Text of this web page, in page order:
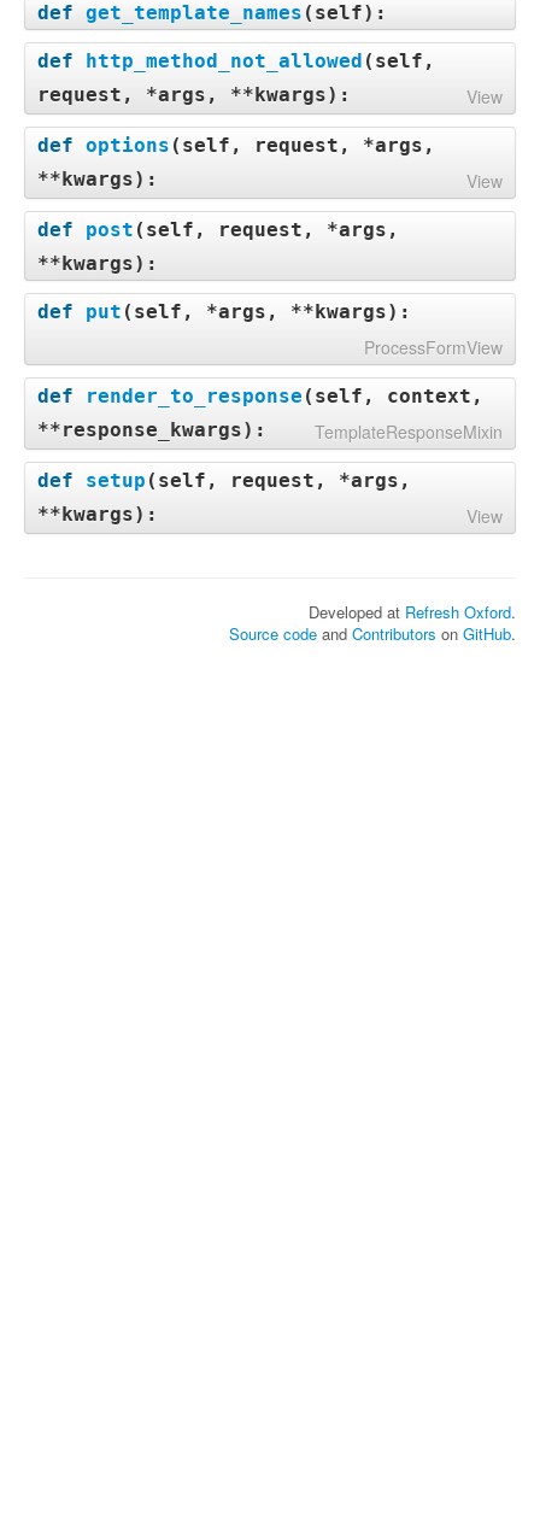
def get_template_names ( self):
def http_method_not_allowed ( self,
request, *args, **kwargs): View
def options ( self, request, *args,
**kwargs): View
def post ( self, request, *args,
**kwargs):
def put ( self, *args, **kwargs):
ProcessFormView
def render_to_response ( self, context,
**response_kwargs): TemplateResponseMixin
def setup ( self, request, *args,
**kwargs): View
Developed at Refresh Oxford.
Source code and Contributors on GitHub.